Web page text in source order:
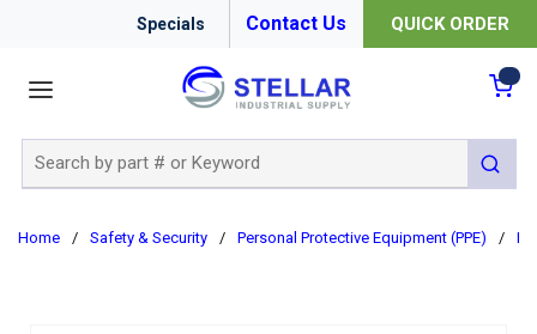
Specials Contact Us QUICK ORDER
submit
Home / Safety & Security / Personal Protective Equipment (PPE) /